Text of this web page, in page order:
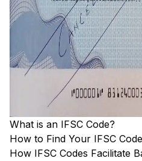
What is an IFSC Code?
How to Find Your IFSC
How IFSC Codes Facilitate